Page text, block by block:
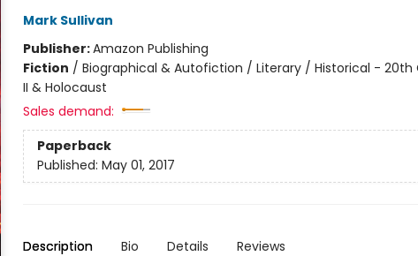
Mark Sullivan
Publisher:Amazon Publishing
Fiction / Biographical & Autofiction / Literary / Historical - 20th
II & Holocaust
Sales demand:
Paperback
Published: May 01, 2017
Description Bio Details Reviews